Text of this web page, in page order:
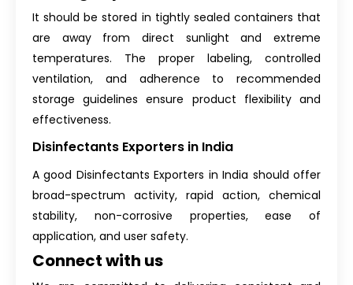
It should be stored in tightly sealed containers that
are away from direct sunlight and extreme
temperatures. The proper labeling, controlled
ventilation, and adherence to recommended
storage guidelines ensure product flexibility and
effectiveness.
Disinfectants Exporters in India
A good Disinfectants Exporters in India should offer
broad-spectrum activity, rapid action, chemical
stability, non-corrosive properties, ease of
application, and user safety.
Connect with us